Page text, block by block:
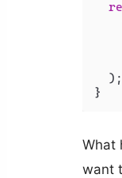
  );
}
What
want